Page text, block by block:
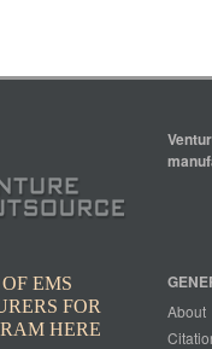
EMS
FOR
HERE
About